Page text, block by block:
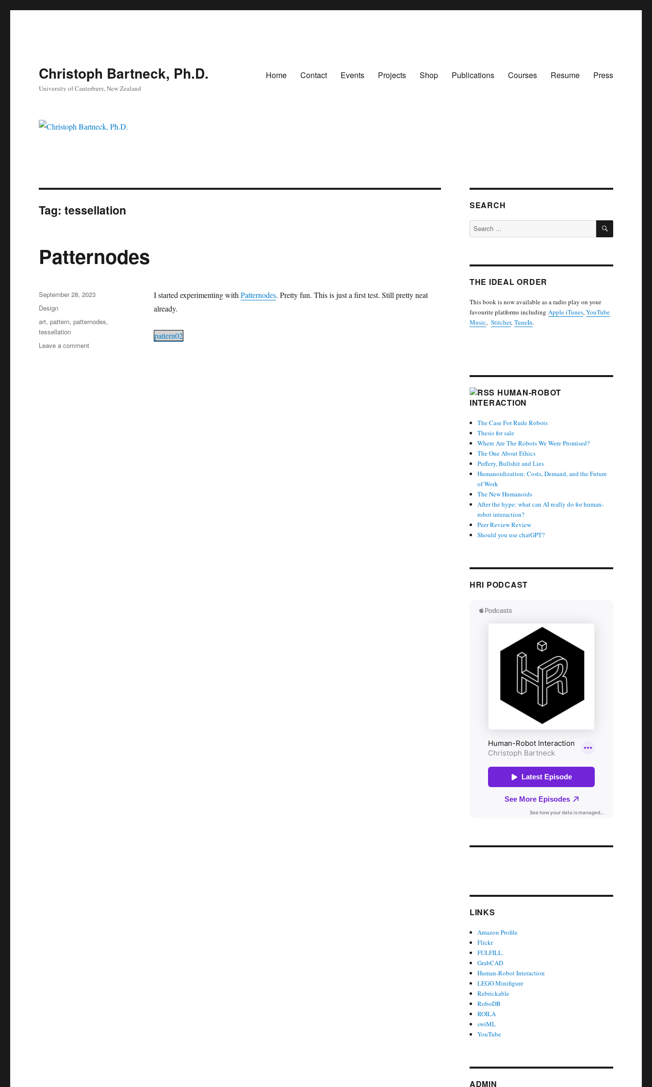
Christoph Bartneck, Ph.D.
University of Canterbury, New Zealand
Home Contact Events Projects Shop Publications Courses Resume Press
Tag:tessellation
Patternodes
I started experimenting withPatternodes. Pretty fun. This is just a first test. Still pretty neat
already.
pattern02
Posted
on
September 28, 2023
Categories
Design
Tags
art,pattern,patternodes,
tessellation
Leave a commenton
SEARCH
Search
for:
SEARCH
THE IDEAL ORDER
This book is now available as a radio play on your
favourite platforms including Apple iTunes,YouTube
Music, Stitcher, TuneIn.
HUMAN-ROBOT
INTERACTION
The Case For Rude Robots
Thesis for sale
Where Are The Robots We Were Promised?
The One About Ethics
Puffery, Bullshit and Lies
Humanoidization: Costs, Demand, and the Future
of Work
The New Humanoids
After the hype: what can AI really do for human-
robot interaction?
Peer Review Review
Should you use chatGPT?
HRI PODCAST
LINKS
Amazon Profile
Flickr
FULFILL.
GrabCAD
Human-Robot Interaction
LEGO Minifigure
Rebrickable
RoboDB
ROILA
swiML
YouTube
ADMIN